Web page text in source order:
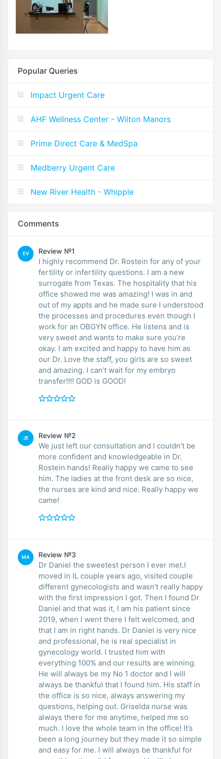
Popular Queries
Impact Urgent Care
AHF Wellness Center - Wilton Manors
Prime Direct Care & MedSpa
Medberry Urgent Care
New River Health - Whipple
Comments
EV Review №1
I highly recommend Dr. Rostein for any of your
fertility or infertility questions. I am a new
surrogate from Texas. The hospitality that his
office showed me was amazing! I was in and
out of my appts and he made sure I understood
the processes and procedures even though I
work for an OBGYN office. He listens and is
very sweet and wants to make sure you’re
okay. I am excited and happy to have him as
our Dr. Love the staff, you girls are so sweet
and amazing. I can’t wait for my embryo
transfer!!!! GOD is GOOD!
JE Review №2
We just left our consultation and I couldn’t be
more confident and knowledgeable in Dr.
Rostein hands! Really happy we came to see
him. The ladies at the front desk are so nice,
the nurses are kind and nice. Really happy we
came!
MA Review №3
Dr Daniel the sweetest person I ever met.I
moved in IL couple years ago, visited couple
different gynecologists and wasn’t really happy
with the first impression I got. Then I found Dr
Daniel and that was it, I am his patient since
2019, when I went there I felt welcomed, and
that I am in right hands. Dr Daniel is very nice
and professional, he is real specialist in
gynecology world. I trusted him with
everything 100% and our results are winning.
He will always be my No 1 doctor and I will
always be thankful that I found him. His staff in
the office is so nice, always answering my
questions, helping out. Griselda nurse was
always there for me anytime, helped me so
much. I love the whole team in the office! It’s
been a long journey but they made it so simple
and easy for me. I will always be thankful for